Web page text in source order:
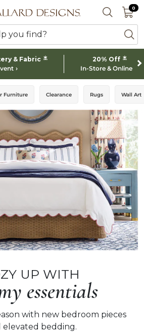
designs logo SEARCH
0 0
you find?
& Fabric * 20% Off *
In-Store & Online
Furniture Clearance Rugs Wall Art
UP WITH
essentials
with new bedroom pieces
elevated bedding.